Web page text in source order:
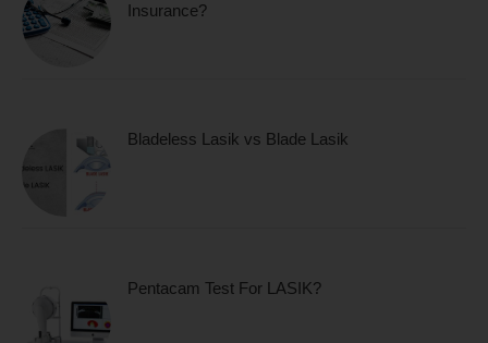
Insurance?
Bladeless Lasik vs Blade Lasik
Pentacam Test For LASIK?